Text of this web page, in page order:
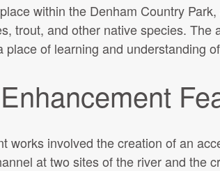
within the Denham Country
trout, and other native species.
place of learning and understanding
works involved the creation of an
at two sites of the river and the